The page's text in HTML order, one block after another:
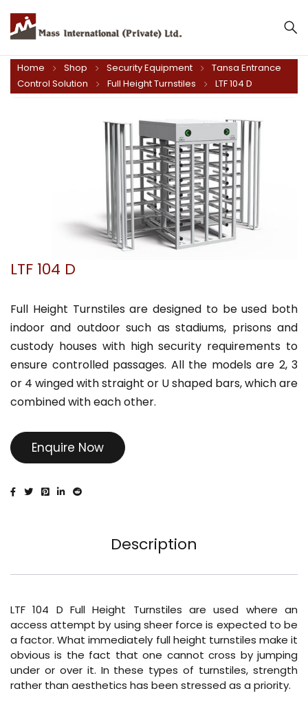
Home Shop Security Equipment
Tansa Entrance
Control Solution
Full Height Turnstiles LTF 104 D
LTF 104 D
Full Height Turnstiles are designed to be used both
indoor and outdoor such as stadiums, prisons and
custody houses with high security requirements to
ensure controlled passages. All the models are 2, 3
or 4 winged with straight or U shaped bars, which are
combined with each other.
Enquire Now
Description
LTF 104 D Full Height Turnstiles are used where an
access attempt by using sheer force is expected to be
a factor. What immediately full height turnstiles make it
obvious is the fact that one cannot cross by jumping
under or over it. In these types of turnstiles, strength
rather than aesthetics has been stressed as a priority.